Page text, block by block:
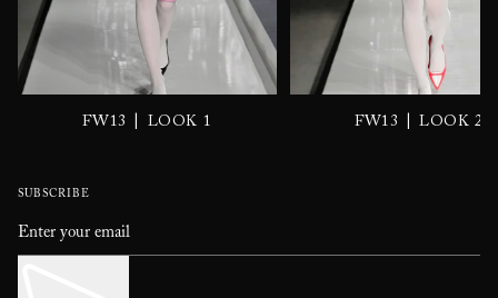
FW13 LOOK 1 FW13 LOOK 2
SUBSCRIBE